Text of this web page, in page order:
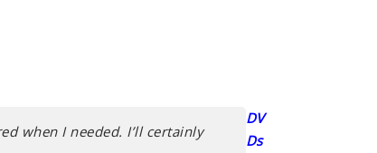
when I needed. I’ll certainly
DV
Ds